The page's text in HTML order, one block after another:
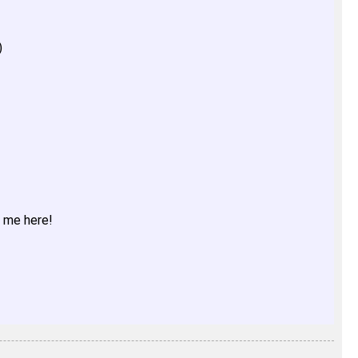
here!